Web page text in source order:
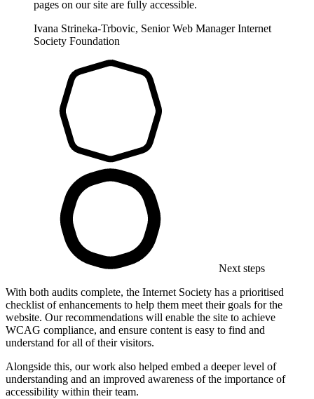
pages on our site are fully accessible.
Ivana Strineka-Trbovic, Senior Web Manager Internet
Society Foundation
Next steps
With both audits complete, the Internet Society has a prioritised
checklist of enhancements to help them meet their goals for the
website. Our recommendations will enable the site to achieve
WCAG compliance, and ensure content is easy to find and
understand for all of their visitors.
Alongside this, our work also helped embed a deeper level of
understanding and an improved awareness of the importance of
accessibility within their team.